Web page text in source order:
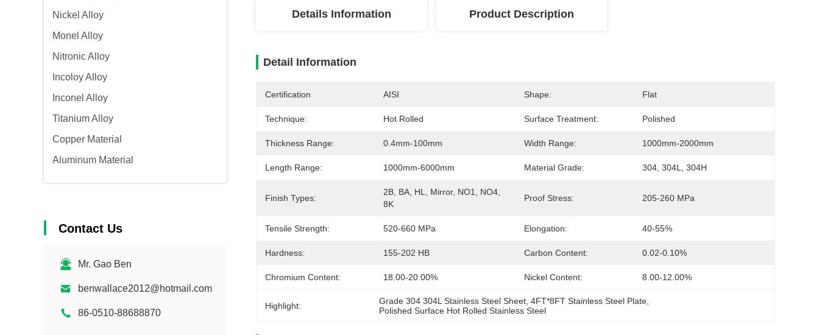
Nickel Alloy
Monel Alloy
Nitronic Alloy
Incoloy Alloy
Inconel Alloy
Titanium Alloy
Copper Material
Aluminum Material
Contact Us
Mr. Gao Ben
benwallace2012@hotmail.com
86-0510-88688870
Details Information Product Description
Detail Information
Certification AISI Shape: Flat
Technique: Hot Rolled Surface Treatment: Polished
Thickness Range: 0.4mm-100mm Width Range: 1000mm-2000mm
Length Range: 1000mm-6000mm Material Grade: 304, 304L, 304H
Finish Types:
2B, BA, HL, Mirror, NO1, NO4,
8K
Proof Stress: 205-260 MPa
Tensile Strength: 520-660 MPa Elongation: 40-55%
Hardness: 155-202 HB Carbon Content: 0.02-0.10%
Chromium Content: 18.00-20.00% Nickel Content: 8.00-12.00%
Highlight: Grade 304 304L Stainless Steel Sheet , 4FT*8FT Stainless Steel Plate
Polished Surface Hot Rolled Stainless Steel